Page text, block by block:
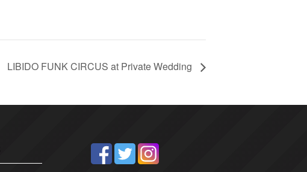
LIBIDO FUNK CIRCUS at Private Wedding